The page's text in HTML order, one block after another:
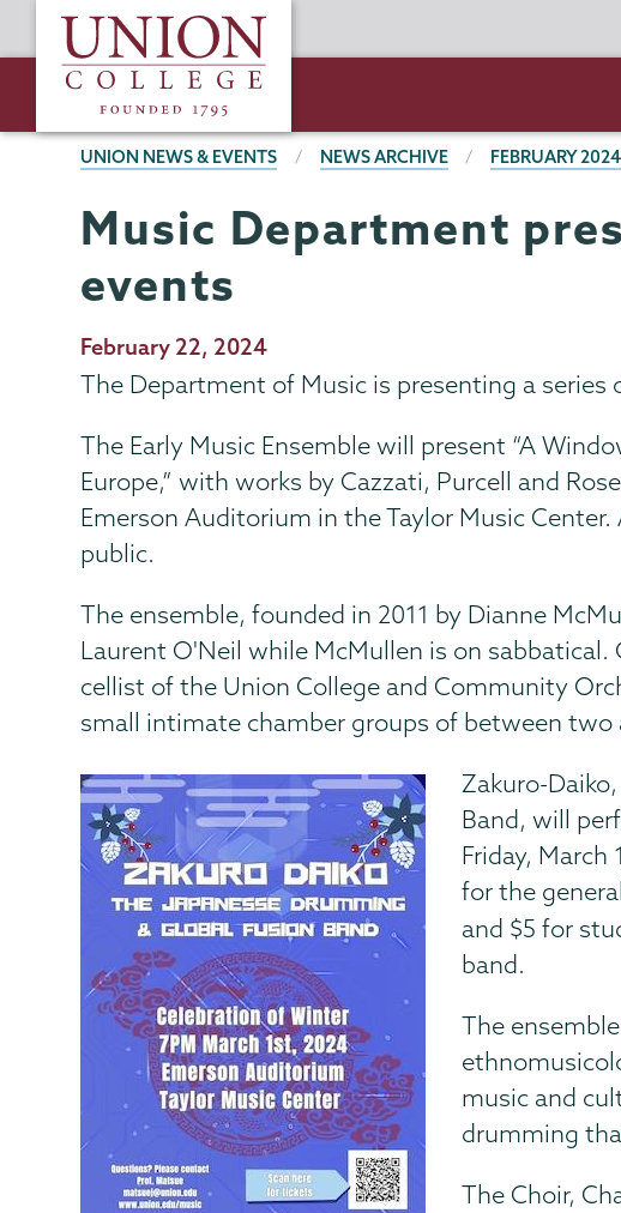
to
content
Union
College
BREADCRUMBS
UNION NEWS & EVENTS NEWS ARCHIVE FEBRUARY 2024
Music Department
events
Publication
Date
February 22, 2024
The Department of Music is presenting a
The Early Music Ensemble will present “A
Europe,” with works by Cazzati, Purcell and
Emerson Auditorium in the Taylor Music
public.
The ensemble, founded in 2011 by Dianne
Laurent O'Neil while McMullen is on
cellist of the Union College and Community
small intimate chamber groups of between two
Zakuro-
Band, will
Friday, March
for the
and $5 for
band.
The
music and
drumming
The Choir,